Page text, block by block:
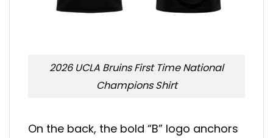
2026 UCLA Bruins First Time National
Champions Shirt
On the back, the bold “B” logo anchors